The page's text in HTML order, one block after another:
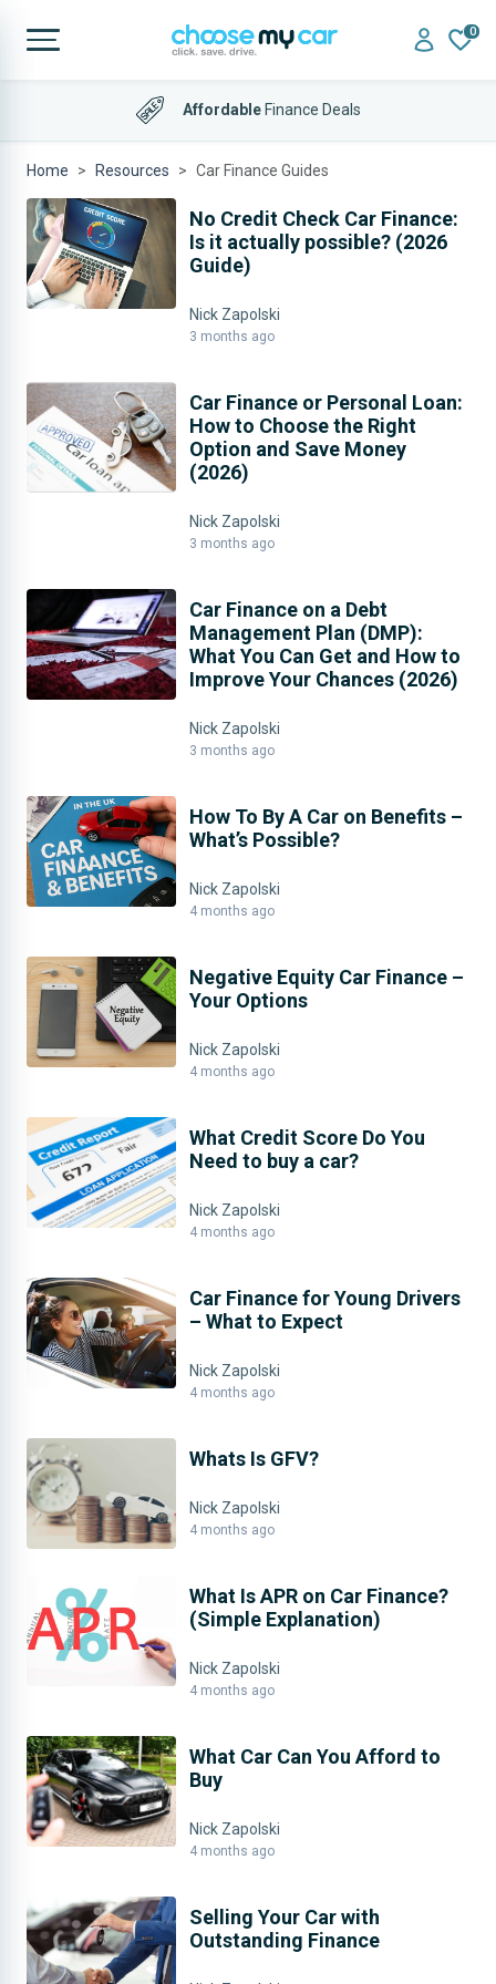
0
AffordableFinance Deals
4.9 out of 5on Trustpilot
Home Resources Car Finance Guides
Car Finance Guides
No Credit Check Car Finance:
Is it actually possible? (2026
Guide)
Nick Zapolski
3 months ago
Car Finance or Personal Loan:
How to Choose the Right
Option and Save Money
(2026)
Nick Zapolski
3 months ago
Car Finance on a Debt
Management Plan (DMP):
What You Can Get and How to
Improve Your Chances (2026)
Nick Zapolski
3 months ago
How To By A Car on Benefits –
What’s Possible?
Nick Zapolski
4 months ago
Negative Equity Car Finance –
Your Options
Nick Zapolski
4 months ago
What Credit Score Do You
Need to buy a car?
Nick Zapolski
4 months ago
Car Finance for Young Drivers
– What to Expect
Nick Zapolski
4 months ago
Whats Is GFV?
Nick Zapolski
4 months ago
What Is APR on Car Finance?
(Simple Explanation)
Nick Zapolski
4 months ago
What Car Can You Afford to
Buy
Nick Zapolski
4 months ago
Selling Your Car with
Outstanding Finance